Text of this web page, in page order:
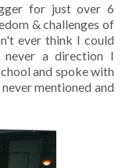
for just over 6
& challenges of
ever think I could
a direction I
and spoke with
mentioned and